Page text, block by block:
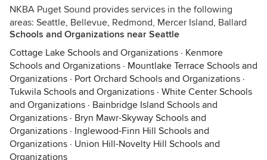
NKBA Puget Sound provides services in the following
areas: Seattle, Bellevue, Redmond, Mercer Island, Ballard
Schools and Organizations near Seattle
Cottage Lake Schools and Organizations · Kenmore
Schools and Organizations · Mountlake Terrace Schools and
Organizations · Port Orchard Schools and Organizations ·
Tukwila Schools and Organizations · White Center Schools
and Organizations · Bainbridge Island Schools and
Organizations · Bryn Mawr-Skyway Schools and
Organizations · Inglewood-Finn Hill Schools and
Organizations · Union Hill-Novelty Hill Schools and
Organizations